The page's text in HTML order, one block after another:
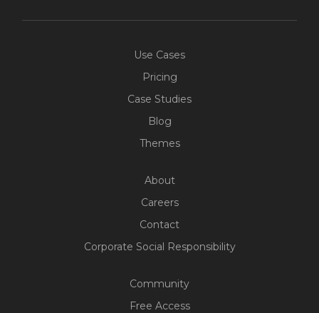
Use Cases
Pricing
Case Studies
Blog
Themes
About
Careers
Contact
Corporate Social Responsibility
Community
Free Access